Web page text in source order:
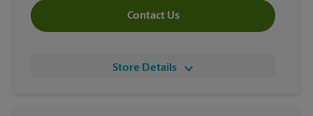
Contact Us
Store Details